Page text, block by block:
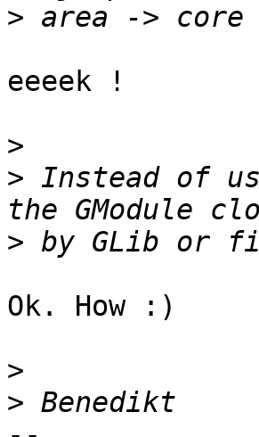
>
eeeek !
>
> Instead of
>
Ok. How :)
>
>